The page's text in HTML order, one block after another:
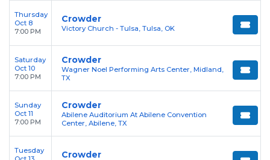
Thursday
Oct 8
7:00 PM
Crowder
Victory Church - Tulsa, Tulsa, OK
Saturday
Oct 10
7:00 PM
Crowder
Wagner Noel Performing Arts Center, Midland,
TX
Sunday
Oct 11
7:00 PM
Crowder
Abilene Auditorium At Abilene Convention
Center, Abilene, TX
Tuesday
Crowder